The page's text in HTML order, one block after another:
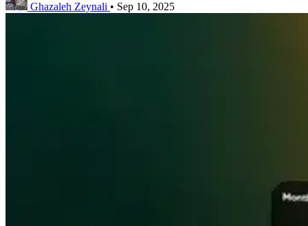
Ghazaleh Zeynali • Sep 10, 2025